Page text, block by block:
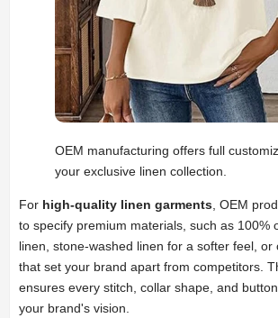
OEM manufacturing offers full
your exclusive linen collection.
For high-quality linen garments , OEM
to specify premium materials, such as 100%
linen, stone-washed linen for a softer feel, or
that set your brand apart from competitors.
ensures every stitch, collar shape, and
your brand's vision.